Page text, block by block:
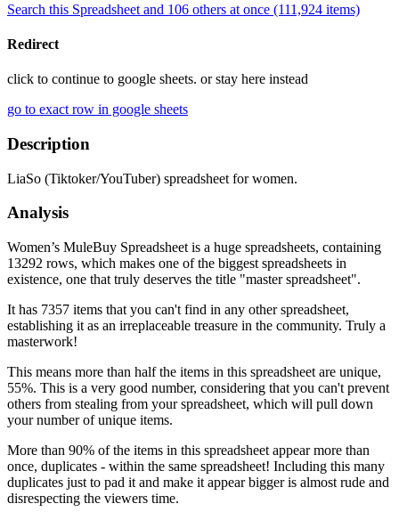
Search this Spreadsheet and 106 others at once (111,924 items)
Redirect
click to continue to google sheets. or stay here instead
go to exact row in google sheets
Description
LiaSo (Tiktoker/YouTuber) spreadsheet for women.
Analysis
Women’s MuleBuy Spreadsheet is a huge spreadsheets, containing
13292 rows, which makes one of the biggest spreadsheets in
existence, one that truly deserves the title "master spreadsheet".
It has 7357 items that you can't find in any other spreadsheet,
establishing it as an irreplaceable treasure in the community. Truly a
masterwork!
This means more than half the items in this spreadsheet are unique,
55%. This is a very good number, considering that you can't prevent
others from stealing from your spreadsheet, which will pull down
your number of unique items.
More than 90% of the items in this spreadsheet appear more than
once, duplicates - within the same spreadsheet! Including this many
duplicates just to pad it and make it appear bigger is almost rude and
disrespecting the viewers time.